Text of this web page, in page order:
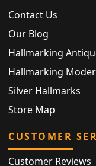
Contact Us
Our Blog
Hallmarking
Hallmarking
Silver Hallmarks
Store Map
CUSTOMER
Customer Reviews